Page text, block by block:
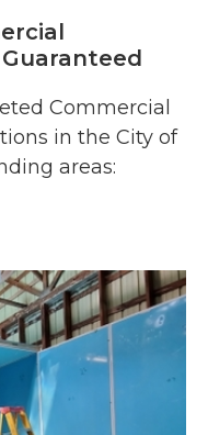
Commercial
in the City of
areas: